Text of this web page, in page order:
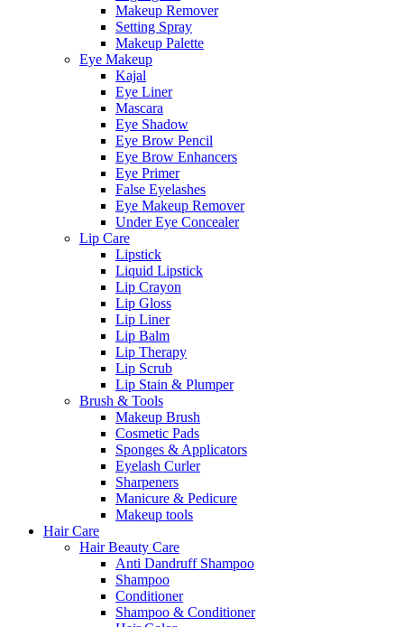
Makeup Remover
Setting Spray
Makeup Palette
Eye Makeup
Kajal
Eye Liner
Mascara
Eye Shadow
Eye Brow Pencil
Eye Brow Enhancers
Eye Primer
False Eyelashes
Eye Makeup Remover
Under Eye Concealer
Lip Care
Lipstick
Liquid Lipstick
Lip Crayon
Lip Gloss
Lip Liner
Lip Balm
Lip Therapy
Lip Scrub
Lip Stain & Plumper
Brush & Tools
Makeup Brush
Cosmetic Pads
Sponges & Applicators
Eyelash Curler
Sharpeners
Manicure & Pedicure
Makeup tools
Hair Care
Hair Beauty Care
Anti Dandruff Shampoo
Shampoo
Conditioner
Shampoo & Conditioner